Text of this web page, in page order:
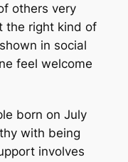
others very
the right kind of
in social
feel welcome
born on July
with being
involves